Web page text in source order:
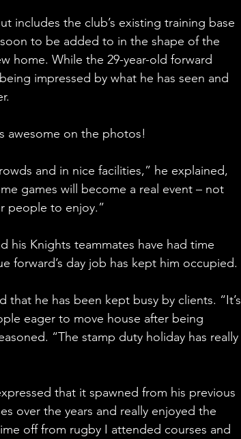
includes the club’s existing training base
to be added to in the shape of the
home. While the 29-year-old forward
impressed by what he has seen and
awesome on the photos!
and in nice facilities,” he explained,
games will become a real event – not
people to enjoy.”
his Knights teammates have had time
forward’s day job has kept him occupied.
he has been kept busy by clients. “It’s
eager to move house after being
“The stamp duty holiday has really
that it spawned from his previous
over the years and really enjoyed the
off from rugby I attended courses and